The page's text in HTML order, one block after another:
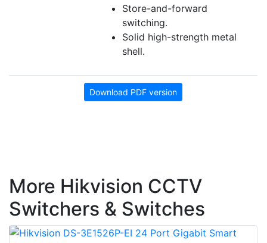
Store-and-forward
switching.
Solid high-strength metal
shell.
Download PDF version
More Hikvision CCTV
Switchers & Switches